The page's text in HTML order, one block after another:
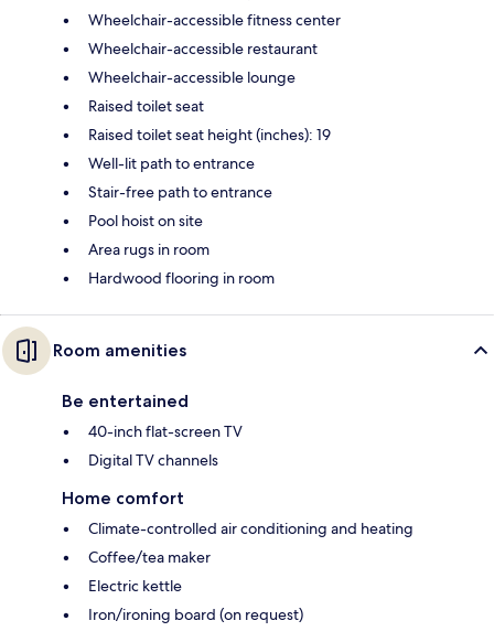
Wheelchair-accessible fitness center
Wheelchair-accessible restaurant
Wheelchair-accessible lounge
Raised toilet seat
Raised toilet seat height (inches): 19
Well-lit path to entrance
Stair-free path to entrance
Pool hoist on site
Area rugs in room
Hardwood flooring in room
Room amenities
Be entertained
40-inch flat-screen TV
Digital TV channels
Home comfort
Climate-controlled air conditioning and heating
Coffee/tea maker
Electric kettle
Iron/ironing board (on request)